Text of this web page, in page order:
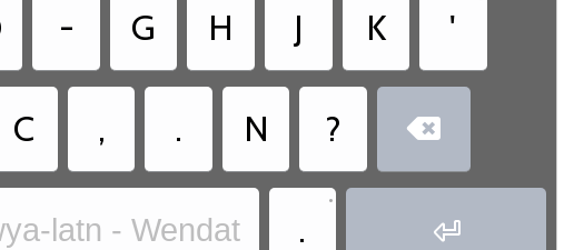
- G H J K '
C , . N ? 
latn - Wendat .
•
